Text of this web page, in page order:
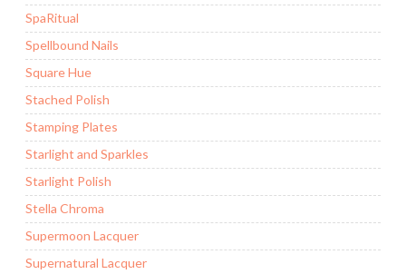
SpaRitual
Spellbound Nails
Square Hue
Stached Polish
Stamping Plates
Starlight and Sparkles
Starlight Polish
Stella Chroma
Supermoon Lacquer
Supernatural Lacquer